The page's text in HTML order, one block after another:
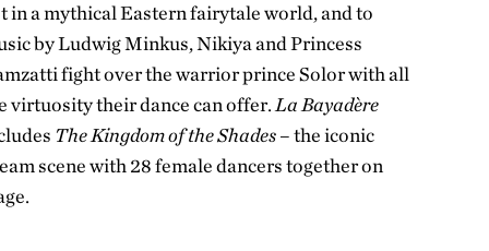
in a mythical Eastern fairytale world,and to
by Ludwig Minkus,Nikiya and Princess
fight over the warrior prince Solor with all
virtuosity their dance can offer.La Bayadère
The Kingdom of the Shades– the iconic
scene with 28 female dancers together on